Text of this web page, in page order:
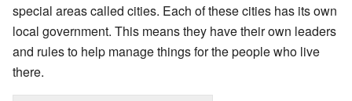
special areas called cities. Each of these cities has its own
local government. This means they have their own leaders
and rules to help manage things for the people who live
there.